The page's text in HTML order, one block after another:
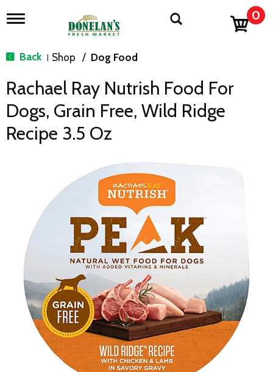
T
g
n
v
g
0
Back | Shop / Dog Food
Rachael Ray Nutrish Food For
Dogs, Grain Free, Wild Ridge
Recipe 3.5 Oz